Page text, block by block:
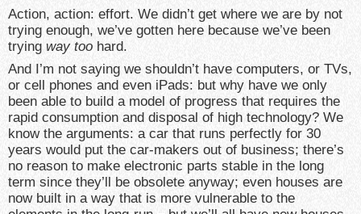
Action, action: effort. We didn’t get where we are by not
trying enough, we’ve gotten here because we’ve been
trying way too hard.
And I’m not saying we shouldn’t have computers, or TVs,
or cell phones and even iPads: but why have we only
been able to build a model of progress that requires the
rapid consumption and disposal of high technology? We
know the arguments: a car that runs perfectly for 30
years would put the car-makers out of business; there’s
no reason to make electronic parts stable in the long
term since they’ll be obsolete anyway; even houses are
now built in a way that is more vulnerable to the